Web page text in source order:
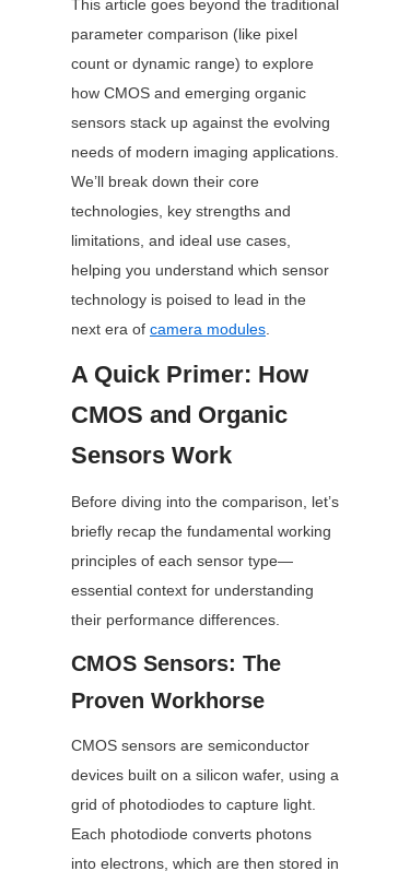
This article goes beyond the traditional
parameter comparison (like pixel
count or dynamic range) to explore
how CMOS and emerging organic
sensors stack up against the evolving
needs of modern imaging applications.
We’ll break down their core
technologies, key strengths and
limitations, and ideal use cases,
helping you understand which sensor
technology is poised to lead in the
next era of camera modules.
A Quick Primer: How
CMOS and Organic
Sensors Work
Before diving into the comparison, let’s
briefly recap the fundamental working
principles of each sensor type—
essential context for understanding
their performance differences.
CMOS Sensors: The
Proven Workhorse
CMOS sensors are semiconductor
devices built on a silicon wafer, using a
grid of photodiodes to capture light.
Each photodiode converts photons
into electrons, which are then stored in